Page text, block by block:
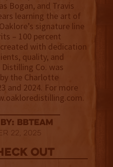
Bogan, and Travis
learning the art of
signature line
– 100 percent
with dedication
quality, and
Co. was
the Charlotte
and 2024. For more
BBTEAM
22, 2025
out